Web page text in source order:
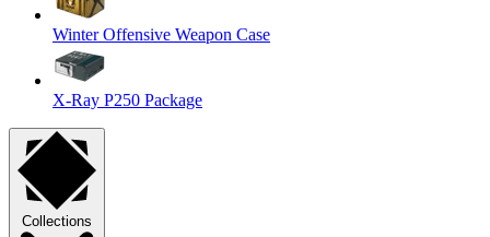
Winter Offensive Weapon Case
X-Ray P250 Package
Collections